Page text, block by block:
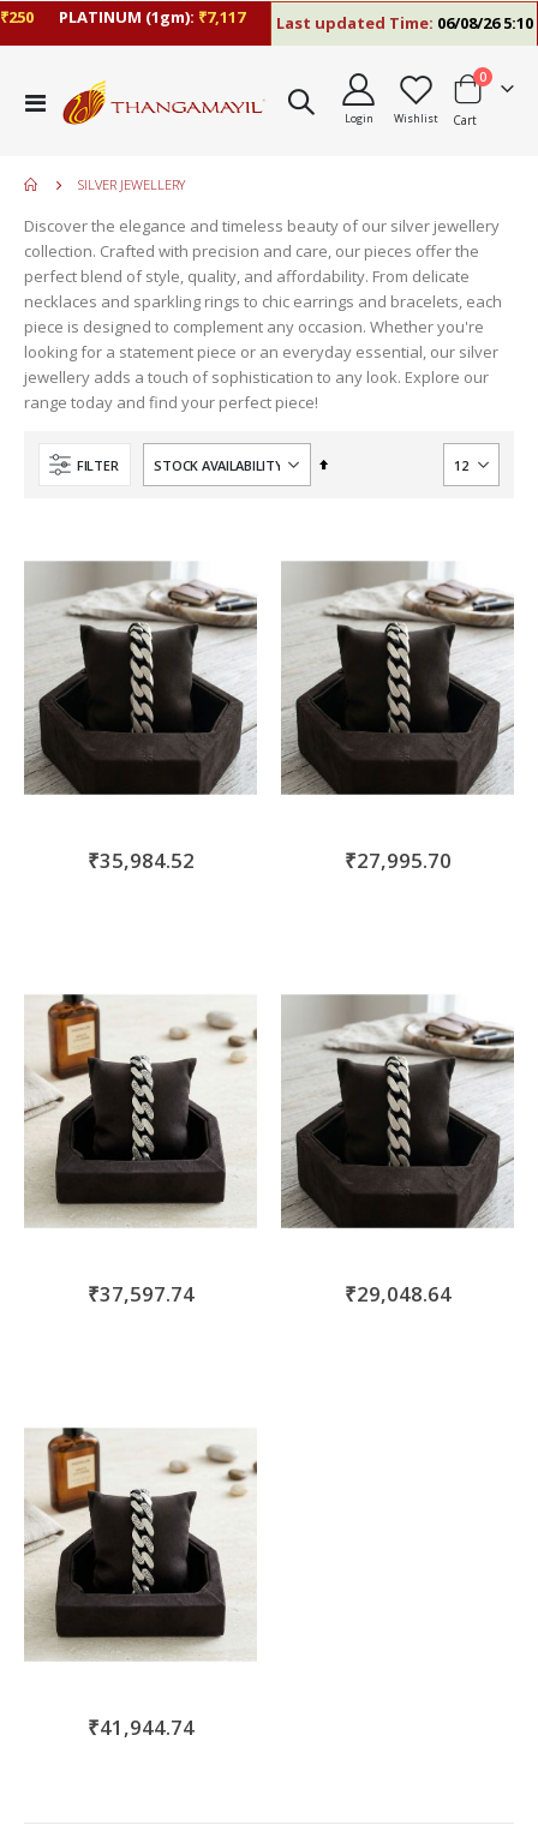
PLATINUM (1gm):₹7,117 Last updated Time:06/08/26 5:10
Toggle
Nav
Login Wishlist Cart
0items
SILVER JEWELLERY
Discover the elegance and timeless beauty of our silver jewellery
collection. Crafted with precision and care, our pieces offer the
perfect blend of style, quality, and affordability. From delicate
necklaces and sparkling rings to chic earrings and bracelets, each
piece is designed to complement any occasion. Whether you're
looking for a statement piece or an everyday essential, our silver
jewellery adds a touch of sophistication to any look. Explore our
range today and find your perfect piece!
FILTER
Set
₹35,984.52 ₹27,995.70
₹37,597.74 ₹29,048.64
₹41,944.74